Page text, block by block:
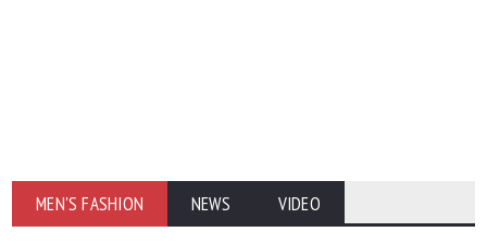
MEN'S FASHION NEWS VIDEO